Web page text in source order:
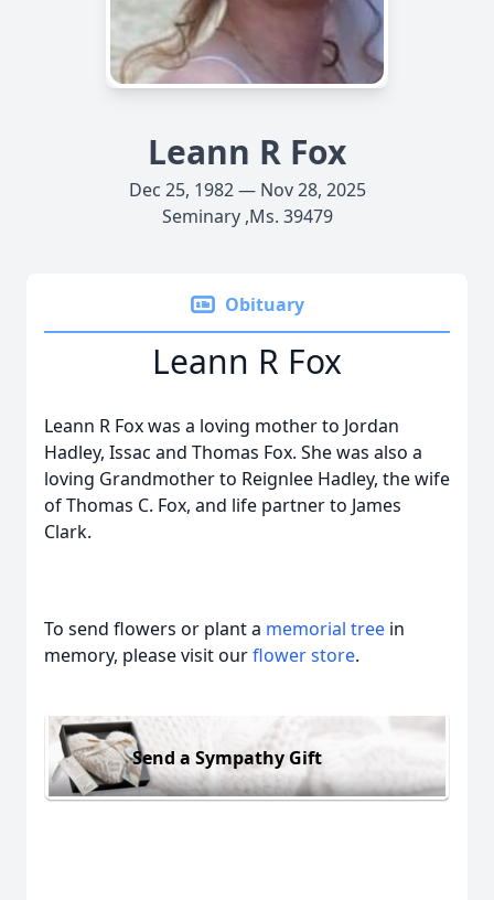
Leann R Fox
Dec 25, 1982 — Nov 28, 2025
Seminary ,Ms. 39479
Obituary
Leann R Fox
Leann R Fox was a loving mother to Jordan
Hadley, Issac and Thomas Fox. She was also a
loving Grandmother to Reignlee Hadley, the wife
of Thomas C. Fox, and life partner to James
Clark.
To send flowers or plant a memorial tree in
memory, please visit ourflower store.
Send a Sympathy Gift